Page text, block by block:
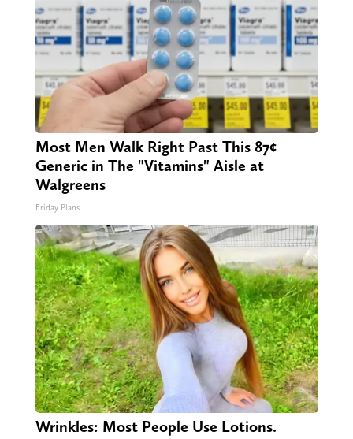
Most Men Walk Right Past This 87¢
Generic in The "Vitamins" Aisle at
Walgreens
Friday Plans
Wrinkles: Most People Use Lotions.